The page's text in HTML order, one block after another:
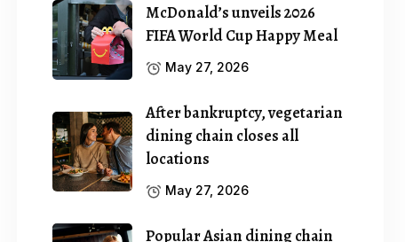
McDonald’s unveils 2026
FIFA World Cup Happy Meal
May 27, 2026
After bankruptcy, vegetarian
dining chain closes all
locations
May 27, 2026
Popular Asian dining chain